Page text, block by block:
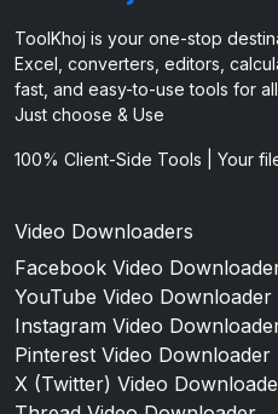
ToolKhoj is your one-stop
Excel, converters, editors,
fast, and easy-to-use tools for
Just choose & Use
100% Client-Side Tools | Your
Video Downloaders
Facebook Video
YouTube Video Downloader
Instagram Video
Pinterest Video Downloader
X (Twitter) Video